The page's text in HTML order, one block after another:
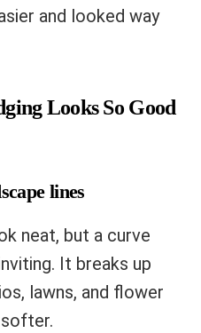
and looked way
Looks So Good
lines
neat, but a curve
It breaks up
lawns, and flower